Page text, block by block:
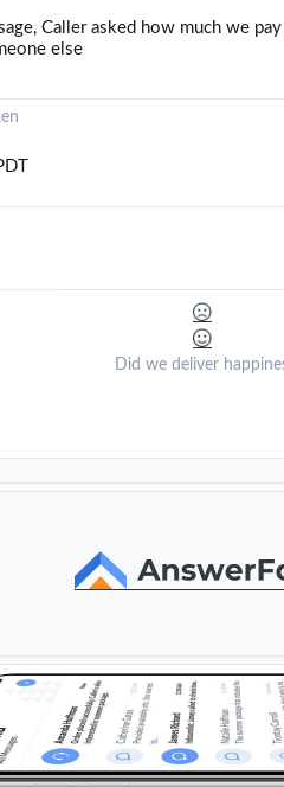
Caller asked how much we
else
Did we deliver